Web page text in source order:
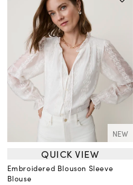
NEW
QUICK VIEW
Embroidered Blouson Sleeve
Blouse